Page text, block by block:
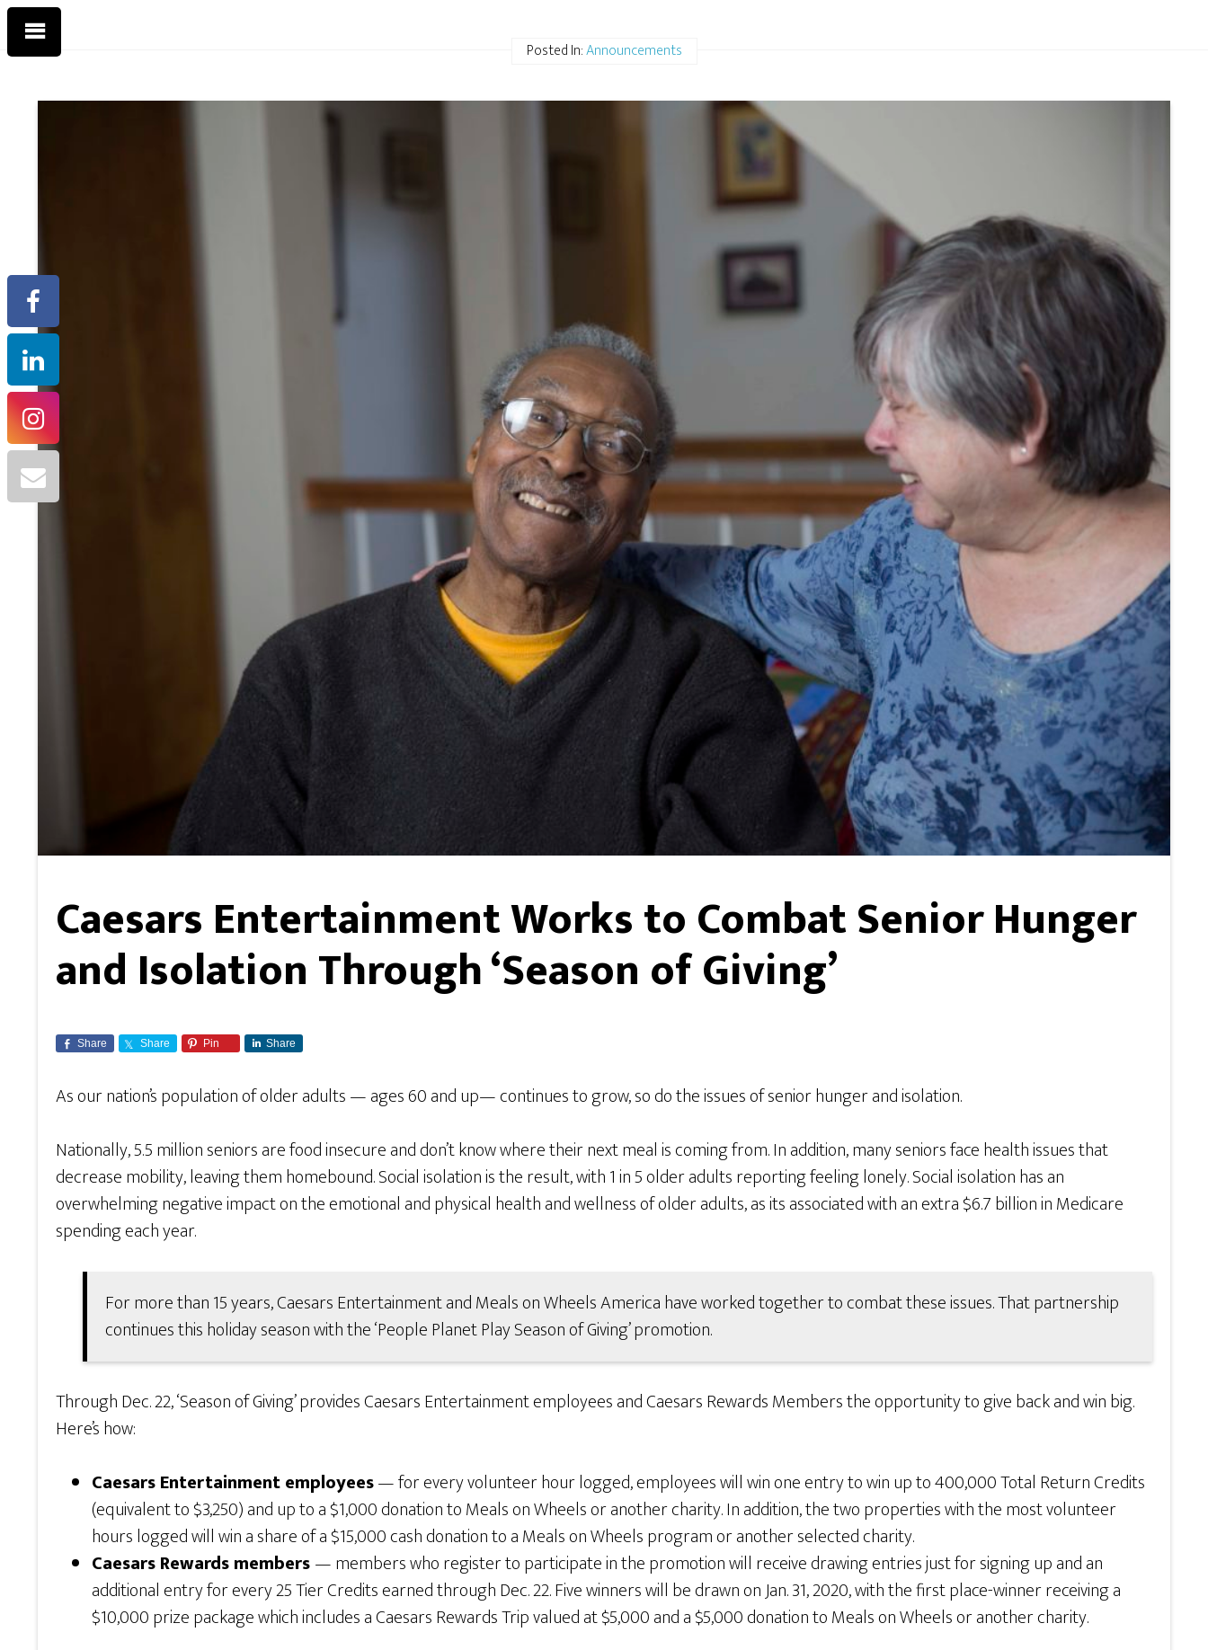
Posted In:Announcements
Caesars Entertainment Works to Combat Senior Hunger
and Isolation Through ‘Season of Giving’
Share Share Pin Share
As our nation’s population of older adults — ages 60 and up— continues to grow, so do the issues of senior hunger and isolation.
Nationally, 5.5 million seniors are food insecure and don’t know where their next meal is coming from. In addition, many seniors face health issues that
decrease mobility, leaving them homebound. Social isolation is the result, with 1 in 5 older adults reporting feeling lonely. Social isolation has an
overwhelming negative impact on the emotional and physical health and wellness of older adults, as its associated with an extra $6.7 billion in Medicare
spending each year.
For more than 15 years, Caesars Entertainment and Meals on Wheels America have worked together to combat these issues. That partnership
continues this holiday season with the ‘People Planet Play Season of Giving’ promotion.
Through Dec. 22, ‘Season of Giving’ provides Caesars Entertainment employees and Caesars Rewards Members the opportunity to give back and win big.
Here’s how:
Caesars Entertainment employees— for every volunteer hour logged, employees will win one entry to win up to 400,000 Total Return Credits
(equivalent to $3,250) and up to a $1,000 donation to Meals on Wheels or another charity. In addition, the two properties with the most volunteer
hours logged will win a share of a $15,000 cash donation to a Meals on Wheels program or another selected charity.
Caesars Rewards members— members who register to participate in the promotion will receive drawing entries just for signing up and an
additional entry for every 25 Tier Credits earned through Dec. 22. Five winners will be drawn on Jan. 31, 2020, with the first place-winner receiving a
$10,000 prize package which includes a Caesars Rewards Trip valued at $5,000 and a $5,000 donation to Meals on Wheels or another charity.